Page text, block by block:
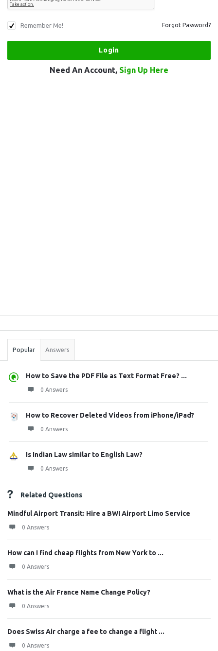
Remember Me! Forgot Password?
Need An Account, Sign Up Here
Stats
Popular Answers
How to Save the PDF File as Text Format Free? ...
0 Answers
How to Recover Deleted Videos from iPhone/iPad?
0 Answers
Is Indian Law similar to English Law?
0 Answers
Related Questions
Mindful Airport Transit: Hire a BWI Airport Limo Service
0 Answers
How can I find cheap flights from New York to ...
0 Answers
What is the Air France Name Change Policy?
0 Answers
Does Swiss Air charge a fee to change a flight ...
0 Answers